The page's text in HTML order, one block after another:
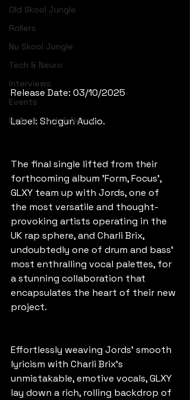
Old Skool Jungle
Rollers
Nu Skool Jungle
Tech & Neuro
Interviews
Events
Rollers, Tech & Neuro
Release Date: 03/10/2025
Label: Shogun Audio.
The final single lifted from their
forthcoming album 'Form, Focus',
GLXY team up with Jords, one of
the most versatile and thought-
provoking artists operating in the
UK rap sphere, and Charli Brix,
undoubtedly one of drum and bass'
most enthralling vocal palettes, for
a stunning collaboration that
encapsulates the heart of their new
project.
Effortlessly weaving Jords’ smooth
lyricism with Charli Brix’s
unmistakable, emotive vocals, GLXY
lay down a rich, rolling backdrop of